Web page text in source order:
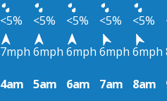
<5% <5% <5% <5% <5%
7mph 6mph 6mph 6mph 6mph
4am 5am 6am 7am 8am